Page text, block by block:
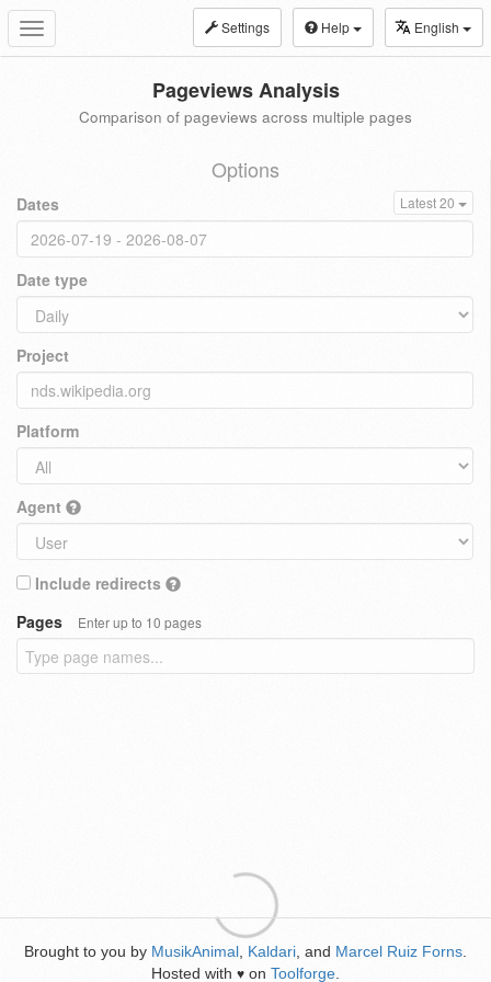
Toggle
navigation
Settings Help English
Pageviews Analysis
Comparison of pageviews across multiple pages
Options
Dates Latest 20
Date type
Project
Platform
Agent
Include redirects
Pages
Enter up to 10 pages
Brought to you by MusikAnimal Kaldari , and Marcel Ruiz Forns
Hosted with ♥ on Toolforge